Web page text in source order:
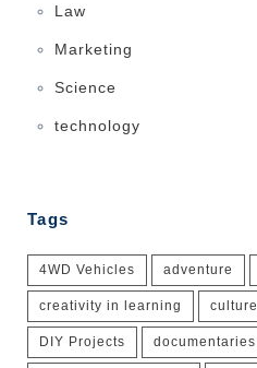
Law
Marketing
Science
technology
Tags
4WD Vehicles adventure
creativity in learning culture
DIY Projects documentaries